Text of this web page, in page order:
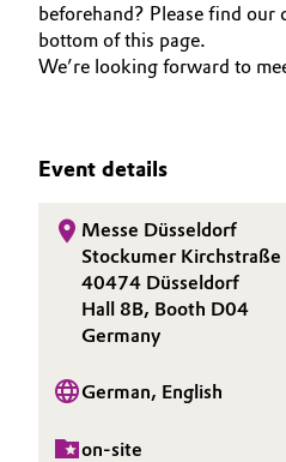
Consumer Goods &
Electronics &
Green Hydrogen
Home Care & Cleaning
Industrial Manufacturing &
Lubricants & Lubricant
Procurement
Governance & Compliance
Business Lines
Career
Investor Relations
Media
beforehand? Please find our
bottom of this page.
We’re looking forward to
Event details
Messe Düsseldorf
Stockumer Kirchstraße
40474 Düsseldorf
Hall 8B, Booth D04
Germany
German, English
on-site